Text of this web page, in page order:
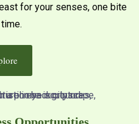
for your senses, one bite